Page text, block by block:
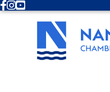
Facebook
Instagram
Youtube